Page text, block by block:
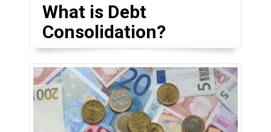
What is Debt
Consolidation?